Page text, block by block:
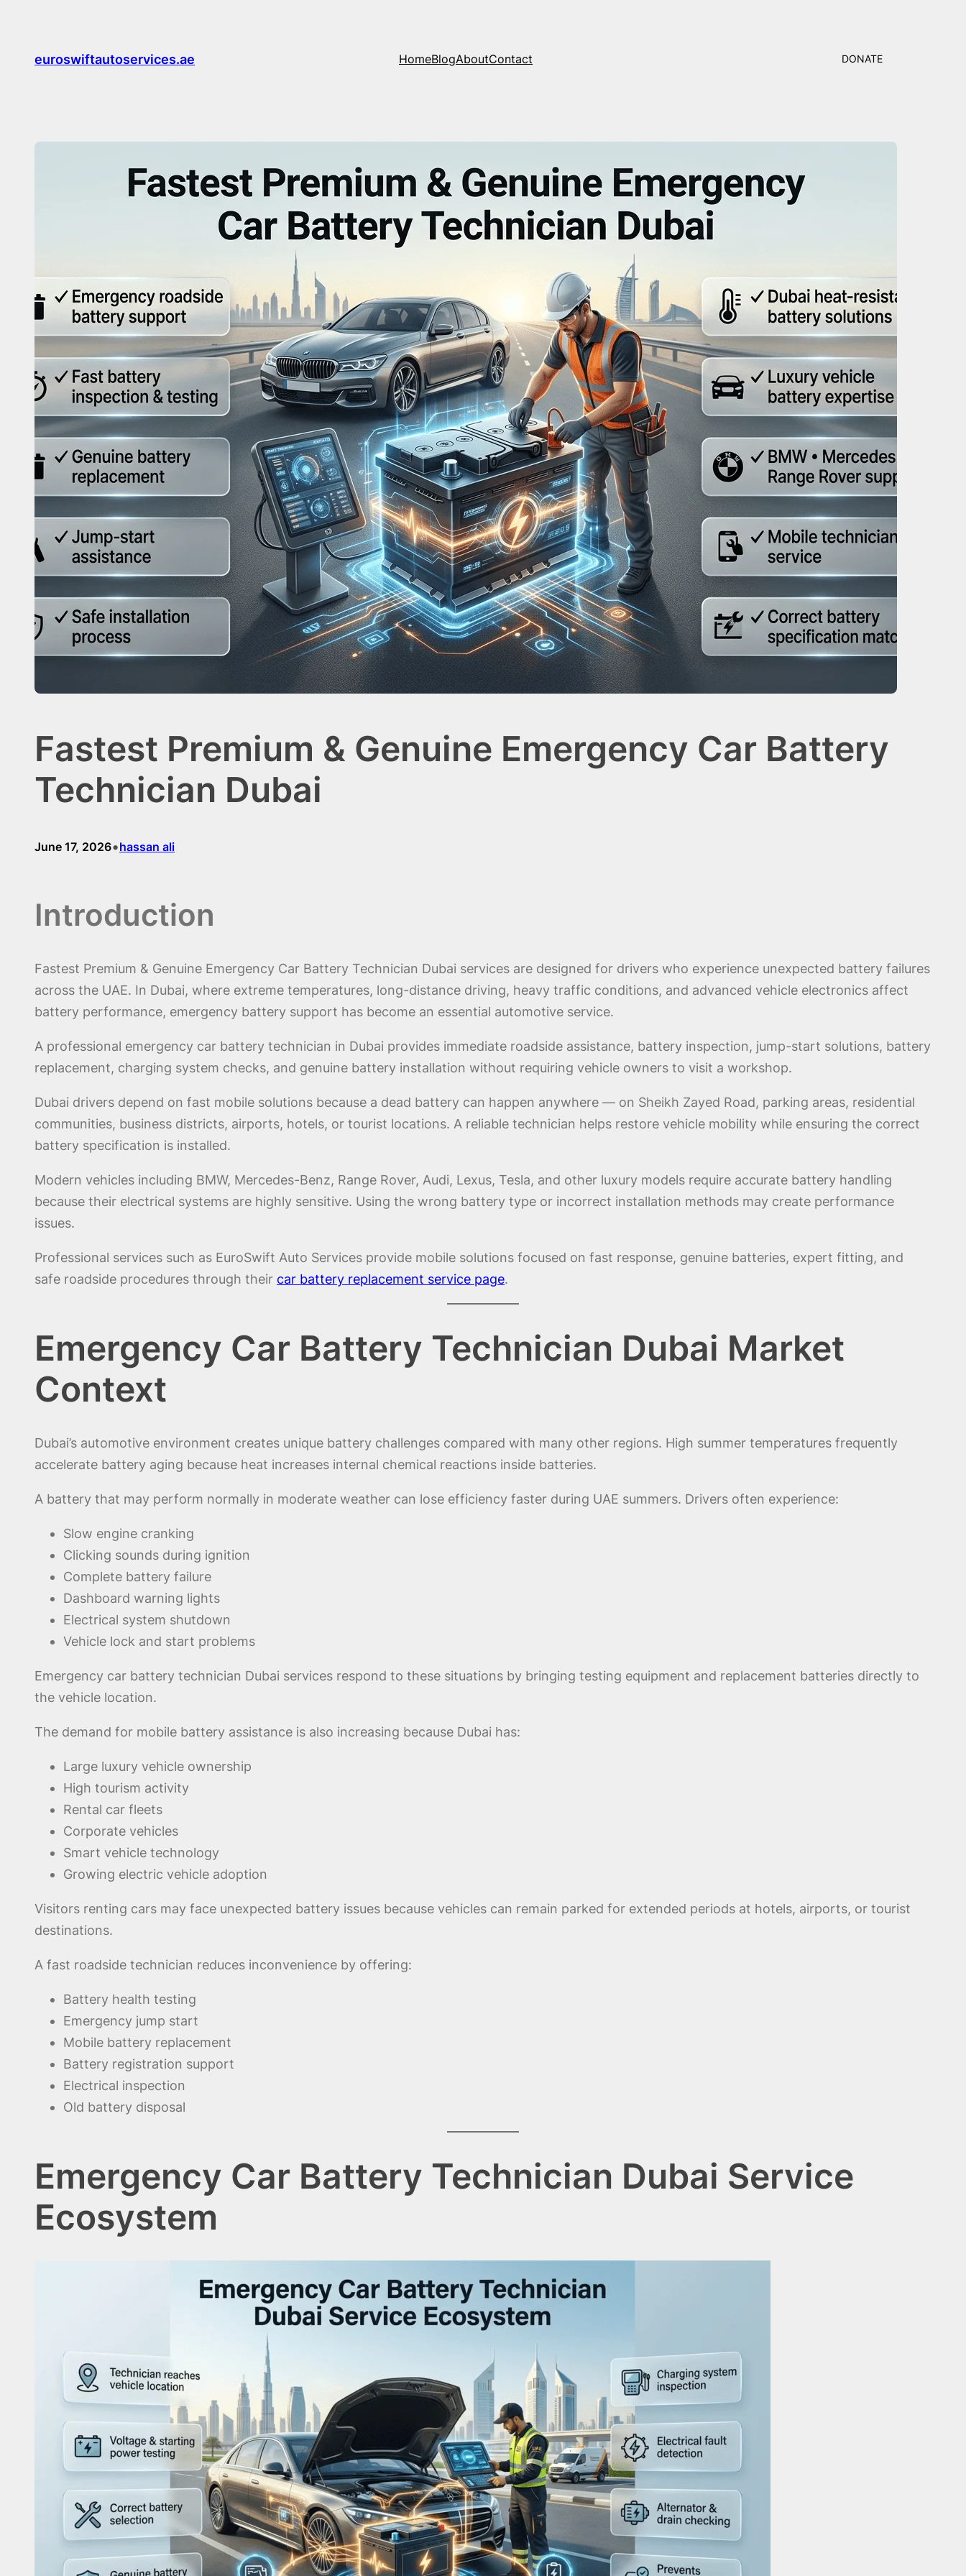
contenteuroswiftautoservices.ae HomeBlogAboutContact DONATE
Fastest Premium & Genuine Emergency Car Battery
Technician Dubai
June 17, 2026•hassan ali
Introduction
Fastest Premium & Genuine Emergency Car Battery Technician Dubai services are designed for drivers who experience unexpected battery failures
across the UAE. In Dubai, where extreme temperatures, long-distance driving, heavy traffic conditions, and advanced vehicle electronics affect
battery performance, emergency battery support has become an essential automotive service.
A professional emergency car battery technician in Dubai provides immediate roadside assistance, battery inspection, jump-start solutions, battery
replacement, charging system checks, and genuine battery installation without requiring vehicle owners to visit a workshop.
Dubai drivers depend on fast mobile solutions because a dead battery can happen anywhere — on Sheikh Zayed Road, parking areas, residential
communities, business districts, airports, hotels, or tourist locations. A reliable technician helps restore vehicle mobility while ensuring the correct
battery specification is installed.
Modern vehicles including BMW, Mercedes-Benz, Range Rover, Audi, Lexus, Tesla, and other luxury models require accurate battery handling
because their electrical systems are highly sensitive. Using the wrong battery type or incorrect installation methods may create performance
issues.
Professional services such as EuroSwift Auto Services provide mobile solutions focused on fast response, genuine batteries, expert fitting, and
safe roadside procedures through their car battery replacement service page.
Emergency Car Battery Technician Dubai Market
Context
Dubai’s automotive environment creates unique battery challenges compared with many other regions. High summer temperatures frequently
accelerate battery aging because heat increases internal chemical reactions inside batteries.
A battery that may perform normally in moderate weather can lose efficiency faster during UAE summers. Drivers often experience:
Slow engine cranking
Clicking sounds during ignition
Complete battery failure
Dashboard warning lights
Electrical system shutdown
Vehicle lock and start problems
Emergency car battery technician Dubai services respond to these situations by bringing testing equipment and replacement batteries directly to
the vehicle location.
The demand for mobile battery assistance is also increasing because Dubai has:
Large luxury vehicle ownership
High tourism activity
Rental car fleets
Corporate vehicles
Smart vehicle technology
Growing electric vehicle adoption
Visitors renting cars may face unexpected battery issues because vehicles can remain parked for extended periods at hotels, airports, or tourist
destinations.
A fast roadside technician reduces inconvenience by offering:
Battery health testing
Emergency jump start
Mobile battery replacement
Battery registration support
Electrical inspection
Old battery disposal
Emergency Car Battery Technician Dubai Service
Ecosystem